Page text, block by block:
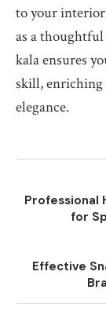
to your
as a
kala ensures
skill,
elegance.
Professional
for
Effective